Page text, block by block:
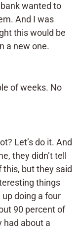
wanted to
And I was
this would be
a new one.
of weeks. No
Let’s do it. And
they didn’t tell
but they said
things
doing a four
90 percent of
had about a